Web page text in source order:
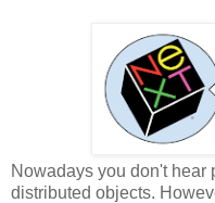
Nowadays you don't hear
distributed objects.